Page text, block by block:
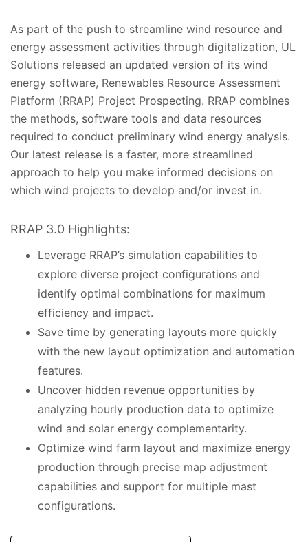
As part of the push to streamline wind resource and
energy assessment activities through digitalization, UL
Solutions released an updated version of its wind
energy software, Renewables Resource Assessment
Platform (RRAP) Project Prospecting. RRAP combines
the methods, software tools and data resources
required to conduct preliminary wind energy analysis.
Our latest release is a faster, more streamlined
approach to help you make informed decisions on
which wind projects to develop and/or invest in.
RRAP 3.0 Highlights:
Leverage RRAP’s simulation capabilities to
explore diverse project configurations and
identify optimal combinations for maximum
efficiency and impact.
Save time by generating layouts more quickly
with the new layout optimization and automation
features.
Uncover hidden revenue opportunities by
analyzing hourly production data to optimize
wind and solar energy complementarity.
Optimize wind farm layout and maximize energy
production through precise map adjustment
capabilities and support for multiple mast
configurations.